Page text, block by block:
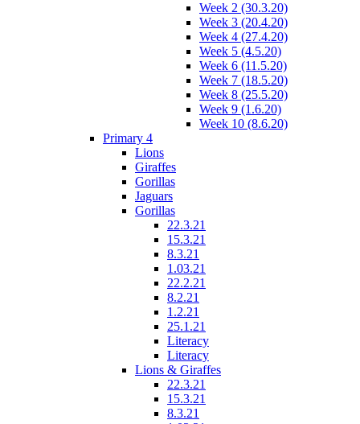
Week 2 (30.3.20)
Week 3 (20.4.20)
Week 4 (27.4.20)
Week 5 (4.5.20)
Week 6 (11.5.20)
Week 7 (18.5.20)
Week 8 (25.5.20)
Week 9 (1.6.20)
Week 10 (8.6.20)
Primary 4
Lions
Giraffes
Gorillas
Jaguars
Gorillas
22.3.21
15.3.21
8.3.21
1.03.21
22.2.21
8.2.21
1.2.21
25.1.21
Literacy
Literacy
Lions & Giraffes
22.3.21
15.3.21
8.3.21